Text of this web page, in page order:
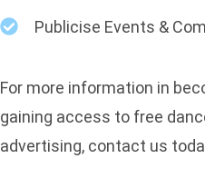
Publicise Events &
For more information in
gaining access to free
advertising, contact us